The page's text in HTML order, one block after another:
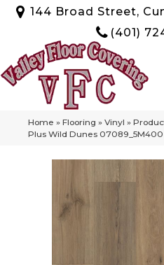
144 Broad Street,
(401)
Home » Flooring » Vinyl »
Plus Wild Dunes 07089_5M400